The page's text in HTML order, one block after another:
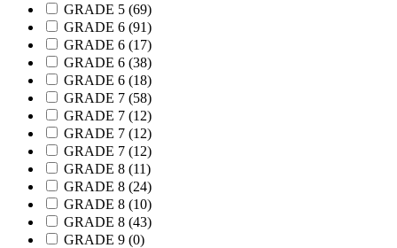
GRADE 5 (69)
GRADE 6 (91)
GRADE 6 (17)
GRADE 6 (38)
GRADE 6 (18)
GRADE 7 (58)
GRADE 7 (12)
GRADE 7 (12)
GRADE 7 (12)
GRADE 8 (11)
GRADE 8 (24)
GRADE 8 (10)
GRADE 8 (43)
GRADE 9 (0)